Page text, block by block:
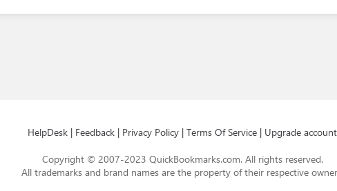
HelpDesk | Feedback | Privacy Policy | Terms Of Service | Upgrade account
Copyright © 2007-2023 QuickBookmarks.com. All rights reserved.
All trademarks and brand names are the property of their respective